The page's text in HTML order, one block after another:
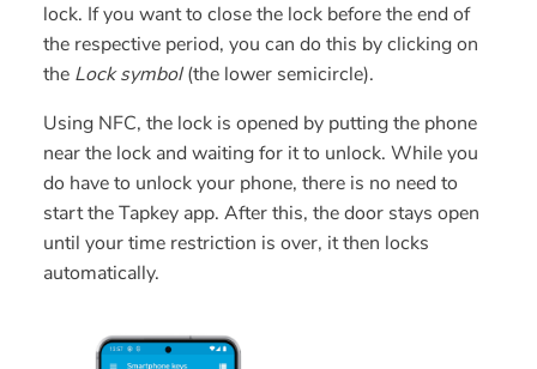
lock. If you want to close the lock before the end of
the respective period, you can do this by clicking on
the Lock symbol(the lower semicircle).
Using NFC, the lock is opened by putting the phone
near the lock and waiting for it to unlock. While you
do have to unlock your phone, there is no need to
start the Tapkey app. After this, the door stays open
until your time restriction is over, it then locks
automatically.